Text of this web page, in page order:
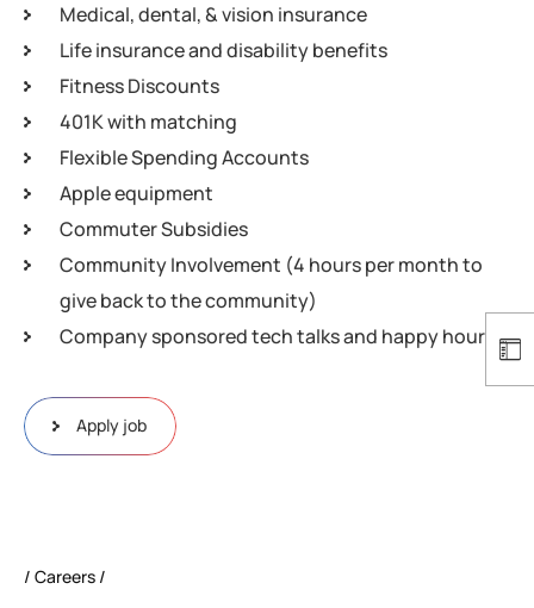
Medical, dental, & vision insurance
Life insurance and disability benefits
Fitness Discounts
401K with matching
Flexible Spending Accounts
Apple equipment
Commuter Subsidies
Community Involvement (4 hours per month to
give back to the community)
Company sponsored tech talks and happy hours
Apply job
Careers